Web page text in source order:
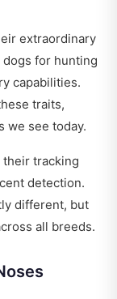
extraordinary
for hunting
capabilities.
traits,
we see today.
their tracking
detection.
different, but
all breeds.